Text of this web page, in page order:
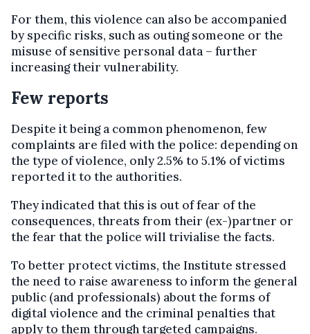
For them, this violence can also be accompanied
by specific risks, such as outing someone or the
misuse of sensitive personal data – further
increasing their vulnerability.
Few reports
Despite it being a common phenomenon, few
complaints are filed with the police: depending on
the type of violence, only 2.5% to 5.1% of victims
reported it to the authorities.
They indicated that this is out of fear of the
consequences, threats from their (ex-)partner or
the fear that the police will trivialise the facts.
To better protect victims, the Institute stressed
the need to raise awareness to inform the general
public (and professionals) about the forms of
digital violence and the criminal penalties that
apply to them through targeted campaigns.